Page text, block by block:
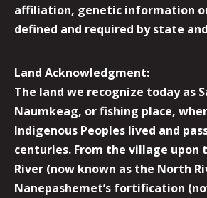
affiliation, genetic information
defined and required by state
Land Acknowledgment:
The land we recognize today as
Naumkeag, or fishing place,
Indigenous Peoples lived and
centuries. From the village upon
River (now known as the North
Nanepashemet’s fortification